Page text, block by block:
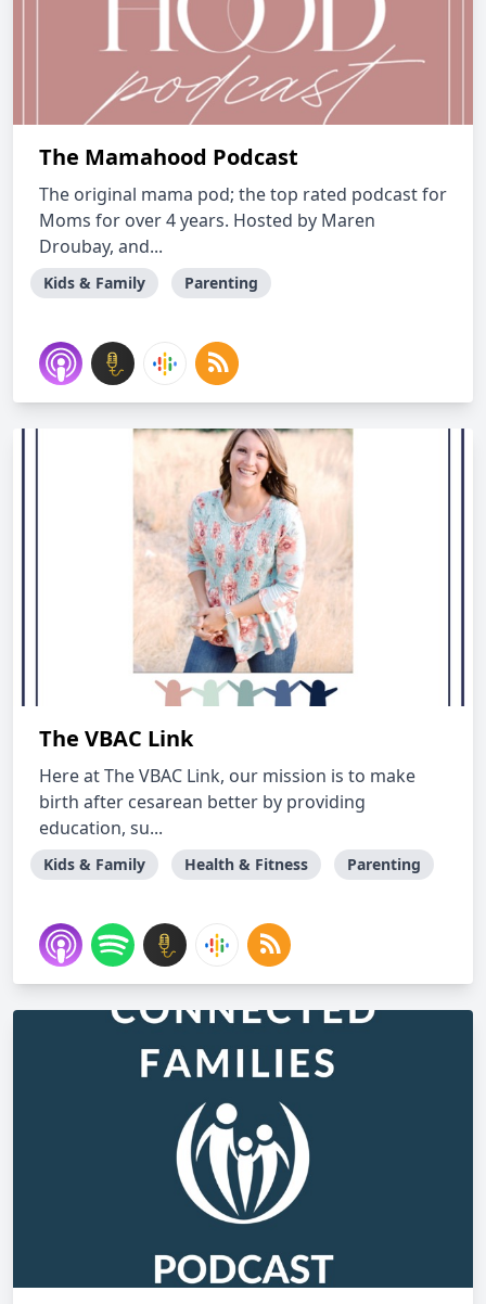
The Mamahood Podcast
The original mama pod; the top rated podcast for
Moms for over 4 years. Hosted by Maren
Droubay, and...
Kids & Family Parenting
The VBAC Link
Here at The VBAC Link, our mission is to make
birth after cesarean better by providing
education, su...
Kids & Family Health & Fitness Parenting